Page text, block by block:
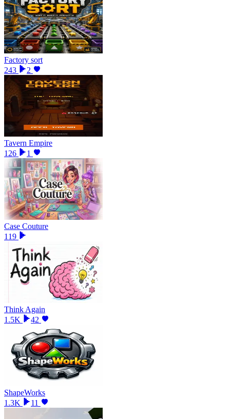
Factory sort
243
2
Tavern Empire
126
1
Case Couture
119
Think Again
1.5K
42
ShapeWorks
1.3K
11